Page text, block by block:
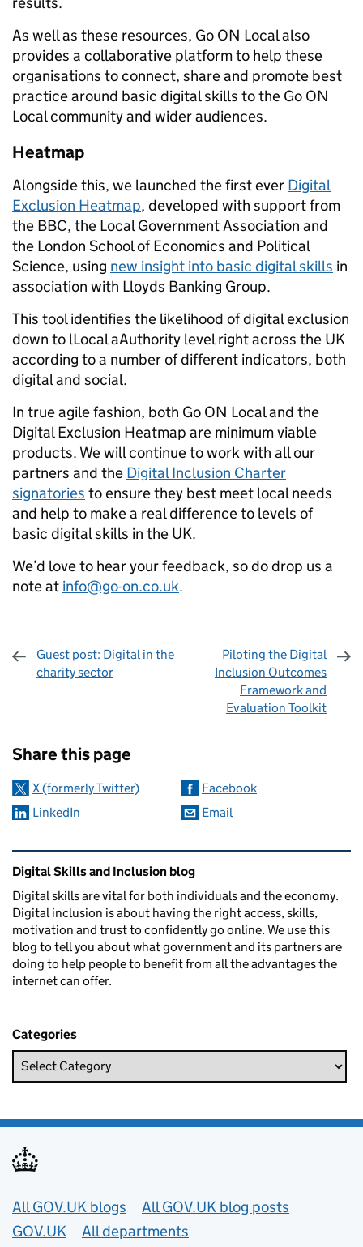
As well as these resources, Go ON Local also
provides a collaborative platform to help these
organisations to connect, share and promote best
practice around basic digital skills to the Go ON
Local community and wider audiences.
Heatmap
Alongside this, we launched the first ever Digital
Exclusion Heatmap, developed with support from
the BBC, the Local Government Association and
the London School of Economics and Political
Science, using new insight into basic digital skills in
association with Lloyds Banking Group.
This tool identifies the likelihood of digital exclusion
down to lLocal aAuthority level right across the UK
according to a number of different indicators, both
digital and social.
In true agile fashion, both Go ON Local and the
Digital Exclusion Heatmap are minimum viable
products. We will continue to work with all our
partners and the Digital Inclusion Charter
signatories to ensure they best meet local needs
and help to make a real difference to levels of
basic digital skills in the UK.
We’d love to hear your feedback, so do drop us a
note at info@go-on.co.uk.
Guest post: Digital in the
charity sector
Piloting the Digital
Inclusion Outcomes
Framework and
Evaluation Toolkit
Share this page
X (formerly Twitter)
Facebook
LinkedIn
Email
Related content and links
Digital Skills and Inclusion blog
Digital skills are vital for both individuals and the economy.
Digital inclusion is about having the right access, skills,
motivation and trust to confidently go online. We use this
blog to tell you about what government and its partners are
doing to help people to benefit from all the advantages the
internet can offer.
Categories
Useful links
All GOV.UK blogs
All GOV.UK blog posts
GOV.UK
All departments